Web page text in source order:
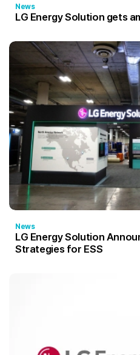
News
LG Energy Solution gets
News
LG Energy Solution
Strategies for ESS